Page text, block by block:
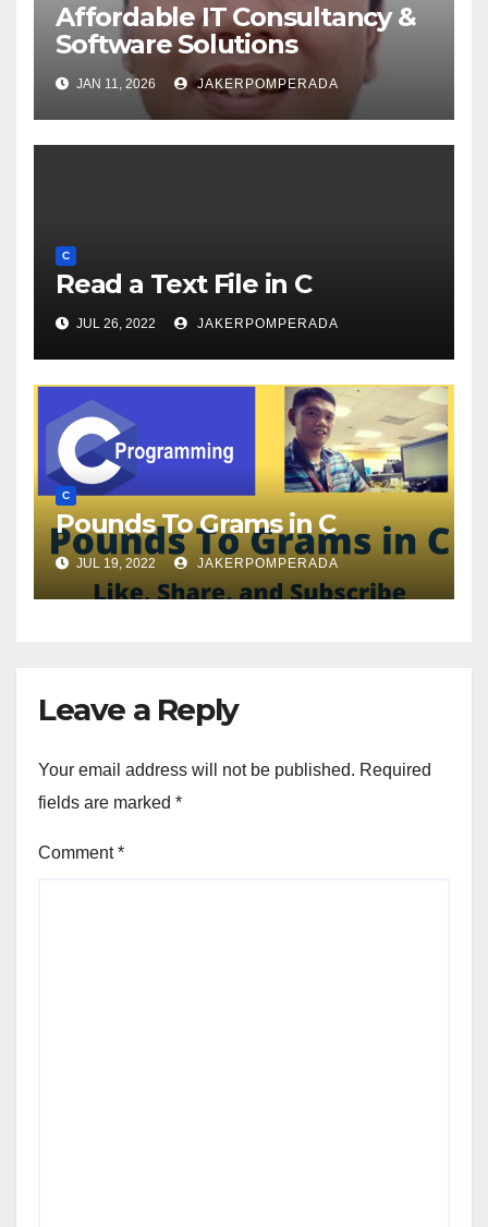
Affordable IT Consultancy &
Software Solutions
JAN 11, 2026 JAKERPOMPERADA
C
Read a Text File in C
JUL 26, 2022 JAKERPOMPERADA
C
Pounds To Grams in C
JUL 19, 2022 JAKERPOMPERADA
Leave a Reply
Your email address will not be published. Required
fields are marked *
Comment*